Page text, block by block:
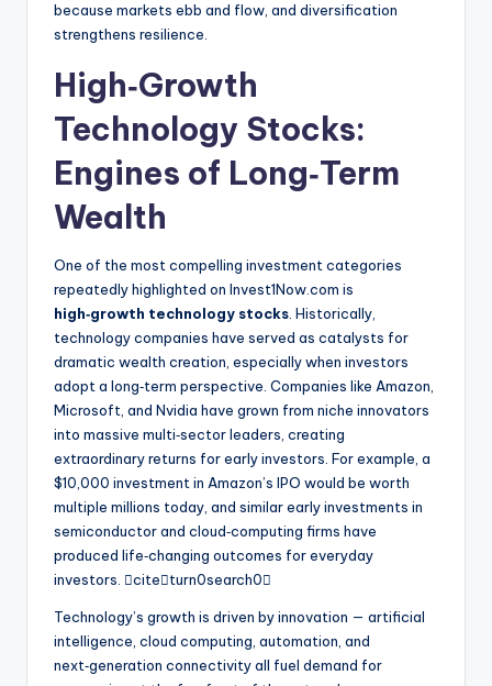
because markets ebb and flow, and diversification
strengthens resilience.
High‑Growth
Technology Stocks:
Engines of Long‑Term
Wealth
One of the most compelling investment categories
repeatedly highlighted on Invest1Now.com is
high‑growth technology stocks . Historically,
technology companies have served as catalysts for
dramatic wealth creation, especially when investors
adopt a long‑term perspective. Companies like Amazon,
Microsoft, and Nvidia have grown from niche innovators
into massive multi‑sector leaders, creating
extraordinary returns for early investors. For example, a
$10,000 investment in Amazon’s IPO would be worth
multiple millions today, and similar early investments in
semiconductor and cloud‑computing firms have
produced life‑changing outcomes for everyday
investors. citeturn0search0
Technology’s growth is driven by innovation — artificial
intelligence, cloud computing, automation, and
next‑generation connectivity all fuel demand for